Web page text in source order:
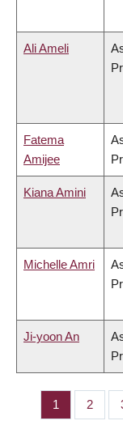
Ali Ameli
Fatema
Amijee
Kiana Amini
Michelle Amri
Ji-yoon An
Page
1 Page
2